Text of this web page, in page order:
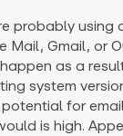
probably using
Mail, Gmail, or
as a
system
potential for
is high.